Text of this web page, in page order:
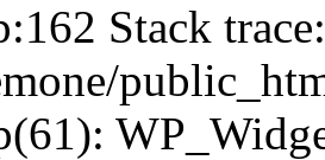
Stack